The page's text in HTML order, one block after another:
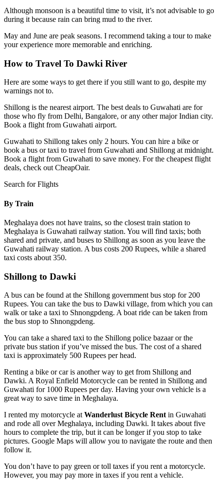
Although monsoon is a beautiful time to visit, it’s not advisable to go
during it because rain can bring mud to the river.
May and June are peak seasons. I recommend taking a tour to make
your experience more memorable and enriching.
How to Travel To Dawki River
Here are some ways to get there if you still want to go, despite my
warnings not to.
Shillong is the nearest airport. The best deals to Guwahati are for
those who fly from Delhi, Bangalore, or any other major Indian city.
Book a flight from Guwahati airport.
Guwahati to Shillong takes only 2 hours. You can hire a bike or
book a bus or taxi to travel from Guwahati and Shillong at midnight.
Book a flight from Guwahati to save money. For the cheapest flight
deals, check out CheapOair.
Search for Flights
By Train
Meghalaya does not have trains, so the closest train station to
Meghalaya is Guwahati railway station. You will find taxis; both
shared and private, and buses to Shillong as soon as you leave the
Guwahati railway station. A bus costs 200 Rupees, while a shared
taxi costs about 350.
Shillong to Dawki
A bus can be found at the Shillong government bus stop for 200
Rupees. You can take the bus to Dawki village, from which you can
walk or take a taxi to Shnongpdeng. A boat ride can be taken from
the bus stop to Shnongpdeng.
You can take a shared taxi to the Shillong police bazaar or the
private bus station if you’ve missed the bus. The cost of a shared
taxi is approximately 500 Rupees per head.
Renting a bike or car is another way to get from Shillong and
Dawki. A Royal Enfield Motorcycle can be rented in Shillong and
Guwahati for 1000 Rupees per day. Having your own vehicle is a
great way to save time in Meghalaya.
I rented my motorcycle at Wanderlust Bicycle Rent in Guwahati
and rode all over Meghalaya, including Dawki. It takes about five
hours to complete the trip, but it can be longer if you stop to take
pictures. Google Maps will allow you to navigate the route and then
follow it.
You don’t have to pay green or toll taxes if you rent a motorcycle.
However, you may pay more in taxes if you rent a vehicle.